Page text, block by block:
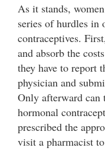
As it stands,
series of hurdles in
contraceptives.
and absorb the
they have to report
physician and
Only afterward can
hormonal
prescribed the
visit a pharmacist